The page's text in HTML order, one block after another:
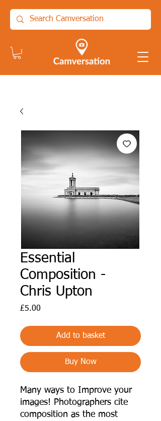
Essential
Composition -
Chris Upton
£5.00
Add to basket
Buy Now
Many ways to Improve your
images! Photographers cite
composition as the most